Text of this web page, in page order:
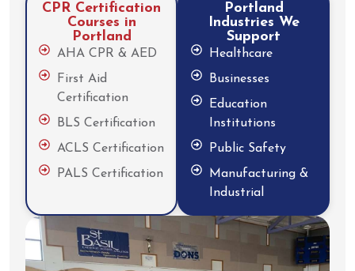
CPR Certification
Courses in
Portland
AHA CPR & AED
First Aid
Certification
BLS Certification
ACLS Certification
PALS Certification
Portland
Industries We
Support
Healthcare
Businesses
Education
Institutions
Public Safety
Manufacturing &
Industrial